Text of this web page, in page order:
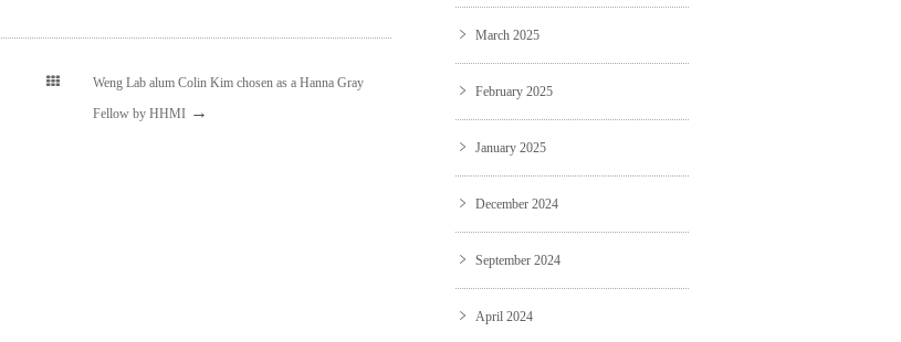
Weng Lab alum Colin Kim chosen as a Hanna Gray
Fellow by HHMI →
March 2025
February 2025
January 2025
December 2024
September 2024
April 2024